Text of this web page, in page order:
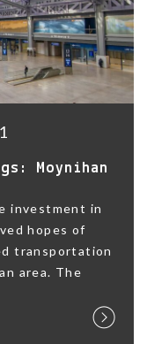
Moynihan
investment in
hopes of
transportation
area. The